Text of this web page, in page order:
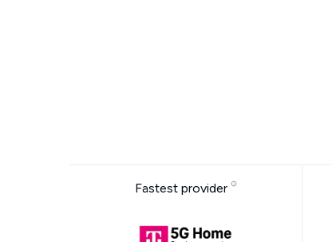
Fastest provider